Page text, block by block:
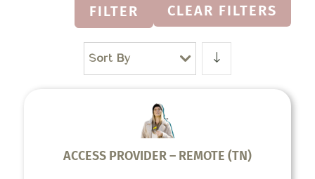
FILTER CLEAR FILTERS
Sort By
ACCESS PROVIDER – REMOTE (TN)